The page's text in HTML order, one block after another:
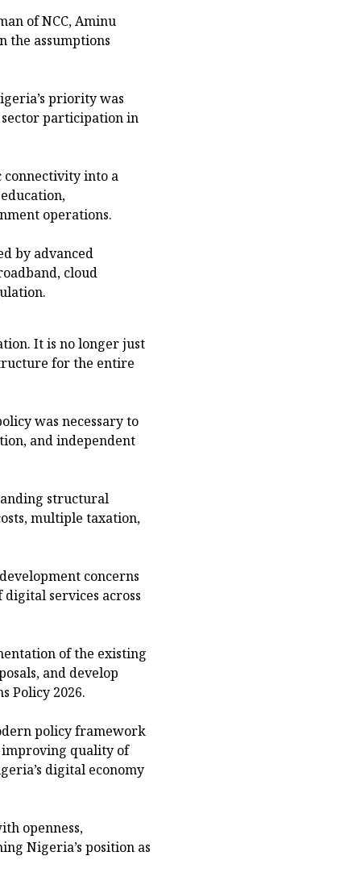
of NCC, Aminu
the assumptions
priority was
participation in
connectivity into a
operations.
by advanced
cloud
It is no longer just
for the entire
was necessary to
and independent
structural
multiple taxation,
concerns
services across
of the existing
and develop
Policy 2026.
policy framework
improving quality of
digital economy
openness,
Nigeria’s position as